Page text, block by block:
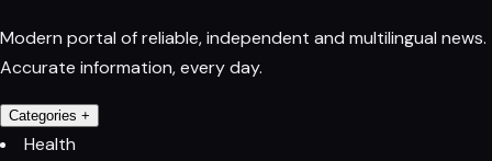
Modern portal of reliable, independent and multilingual news.
Accurate information, every day.
Categories +
Health